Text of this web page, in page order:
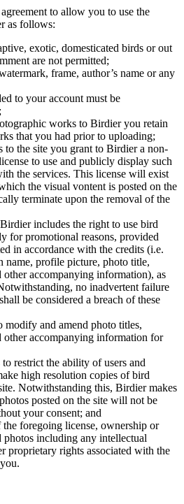
to allow you to use the
as follows:
exotic, domesticated birds or out
are not permitted;
frame, author’s name or any
to your account must be
works to Birdier you retain
that you had prior to uploading;
to the site you grant to Birdier a non-
to use and publicly display such
the services. This license will exist
the visual vontent is posted on the
terminate upon the removal of the
includes the right to use bird
for promotional reasons, provided
in accordance with the credits (i.e.
name, profile picture, photo title,
other accompanying information), as
no inadvertent failure
be considered a breach of these
modify and amend photo titles,
other accompanying information for
restrict the ability of users and
high resolution copies of bird
Notwithstanding this, Birdier makes
posted on the site will not be
your consent; and
the foregoing license, ownership or
photos including any intellectual
proprietary rights associated with the